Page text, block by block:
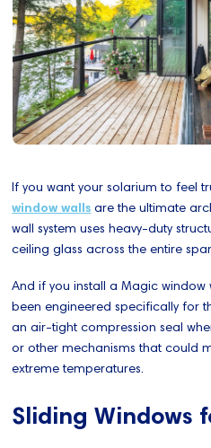
If you want your solarium to feel
window walls are the ultimate
wall system uses heavy-duty
ceiling glass across the entire
And if you install a Magic window
been engineered specifically for
an air-tight compression seal
or other mechanisms that could
extreme temperatures.
Sliding Windows